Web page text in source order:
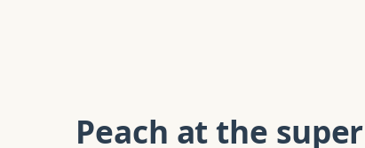
Peach at the